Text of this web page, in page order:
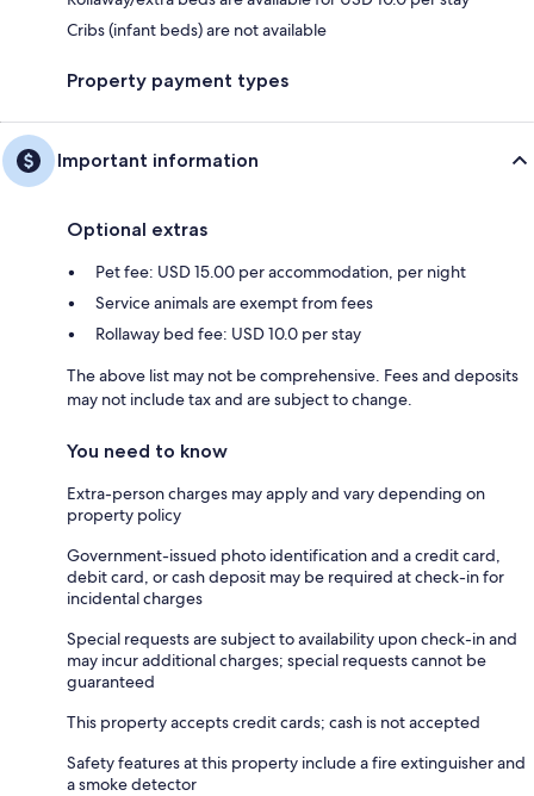
Cribs (infant beds) are not available
Property payment types
Important information
Optional extras
Pet fee: USD 15.00 per accommodation, per night
Service animals are exempt from fees
Rollaway bed fee: USD 10.0 per stay
The above list may not be comprehensive. Fees and deposits
may not include tax and are subject to change.
You need to know
Extra-person charges may apply and vary depending on
property policy
Government-issued photo identification and a credit card,
debit card, or cash deposit may be required at check-in for
incidental charges
Special requests are subject to availability upon check-in and
may incur additional charges; special requests cannot be
guaranteed
This property accepts credit cards; cash is not accepted
Safety features at this property include a fire extinguisher and
a smoke detector